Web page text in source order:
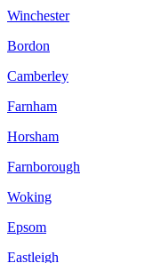
Winchester
Bordon
Camberley
Farnham
Horsham
Farnborough
Woking
Epsom
Eastleigh